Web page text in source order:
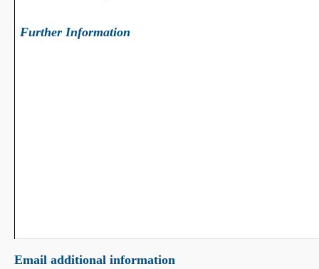
Further Information
Email additional information